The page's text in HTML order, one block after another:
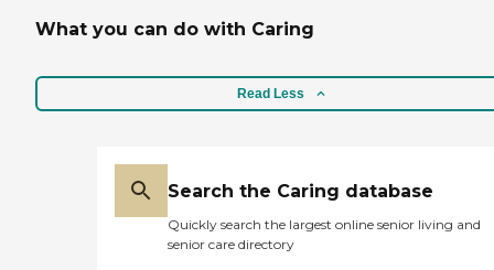
What you can do with Caring
Read Less
Search the Caring database
Quickly search the largest online senior living and
senior care directory